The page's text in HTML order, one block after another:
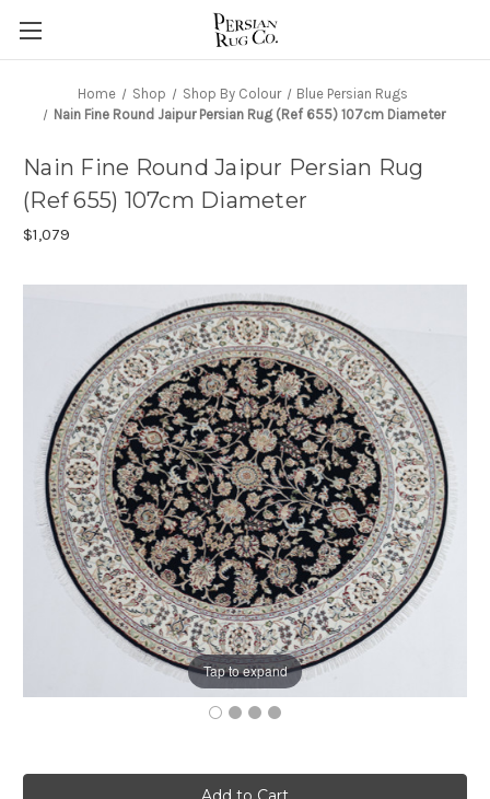
Home Shop Shop By Colour
Blue Persian Rugs
Nain Fine Round Jaipur Persian Rug (Ref 655) 107cm Diameter
Tap to expand
Nain Fine Round Jaipur Persian Rug
(Ref 655) 107cm Diameter
$1,079